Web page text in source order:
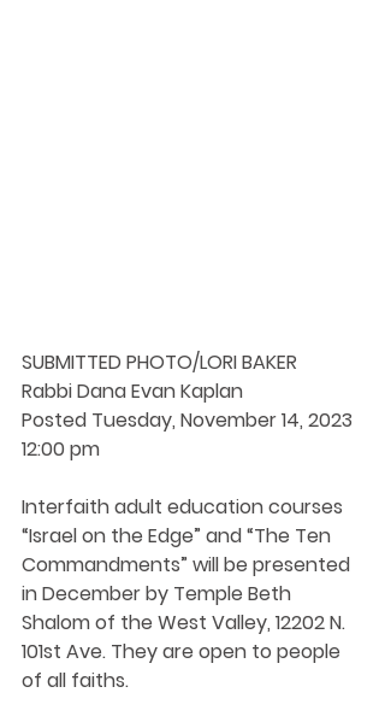
SUBMITTED PHOTO/LORI BAKER
Rabbi Dana Evan Kaplan
Posted Tuesday, November 14, 2023
12:00 pm
Interfaith adult education courses
“Israel on the Edge” and “The Ten
Commandments” will be presented
in December by Temple Beth
Shalom of the West Valley, 12202 N.
101st Ave. They are open to people
of all faiths.